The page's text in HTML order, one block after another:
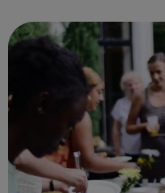
that are regarded as...